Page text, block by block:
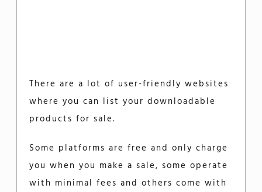
There are a lot of user-friendly websites
where you can list your downloadable
products for sale.
Some platforms are free and only charge
you when you make a sale, some operate
with minimal fees and others come with